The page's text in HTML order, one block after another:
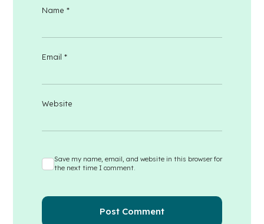
Name *
Email *
Website
Save my name, email, and website in this browser for
the next time I comment.